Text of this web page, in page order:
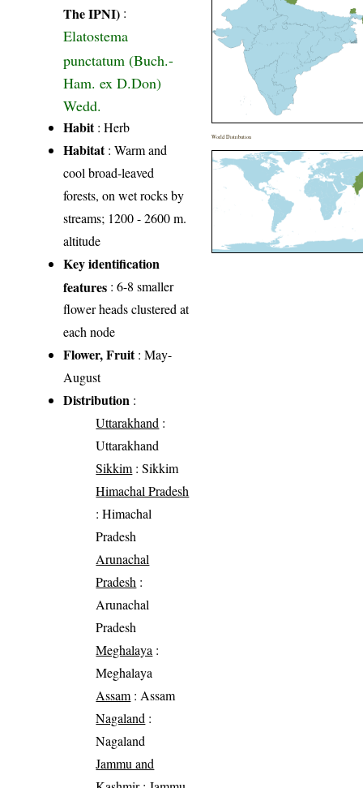
The IPNI) :
Elatostema
punctatum (Buch.-
Ham. ex D.Don)
Wedd.
Habit: Herb
Habitat: Warm and
cool broad-leaved
forests, on wet rocks by
streams; 1200 - 2600 m.
altitude
Key identification
features : 6-8 smaller
flower heads clustered at
each node
Flower, Fruit: May-
August
Distribution :
Uttarakhand :
Uttarakhand
Sikkim : Sikkim
Himachal Pradesh
: Himachal
Pradesh
Arunachal
Pradesh :
Arunachal
Pradesh
Meghalaya :
Meghalaya
Assam : Assam
Nagaland :
Nagaland
Jammu and
World Distribution